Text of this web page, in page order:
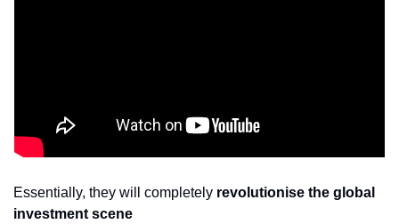
Essentially, they will completely revolutionise the global
investment scene